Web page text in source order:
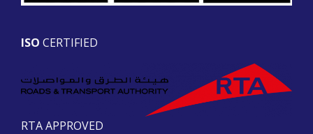
ISO CERTIFIED
RTA APPROVED